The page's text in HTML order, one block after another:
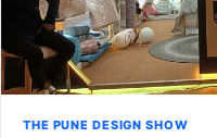
THE PUNE DESIGN SHOW